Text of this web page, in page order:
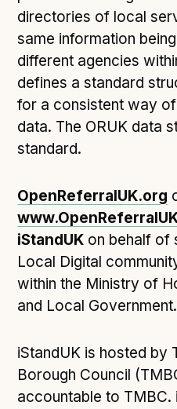
Developer resources
Technical overview to
UK
Check your compliance
Register your feed
Reference: API
Reference: Data model
Compliance criteria
Understanding data
Changes in version 3.0
How adopting the
money
Following digital principles
directories of local
same information
different agencies
defines a standard
for a consistent way
data. The ORUK data
standard.
OpenReferralUK.org
iStandUK on behalf of
Local Digital
within the Ministry of
and Local Government.
iStandUK is hosted by
Borough Council
accountable to TMBC.